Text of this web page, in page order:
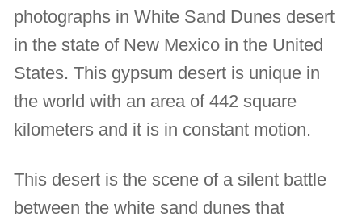
photographs in White Sand Dunes desert
in the state of New Mexico in the United
States. This gypsum desert is unique in
the world with an area of 442 square
kilometers and it is in constant motion.
This desert is the scene of a silent battle
between the white sand dunes that